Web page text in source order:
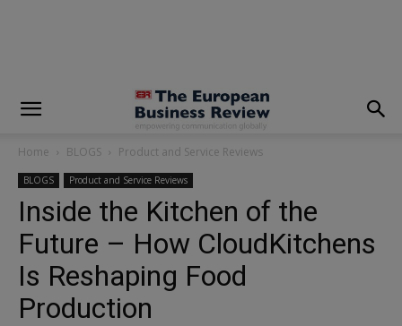
Home BLOGS Product and Service Reviews
BLOGS Product and Service Reviews
Inside the Kitchen of the
Future – How CloudKitchens
Is Reshaping Food
Production